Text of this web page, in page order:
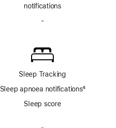
notifications
-
app
Sleep Tracking
Sleep apnoea notifications6
Sleep score